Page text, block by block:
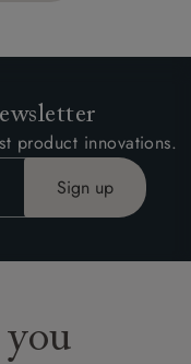
product innovations.